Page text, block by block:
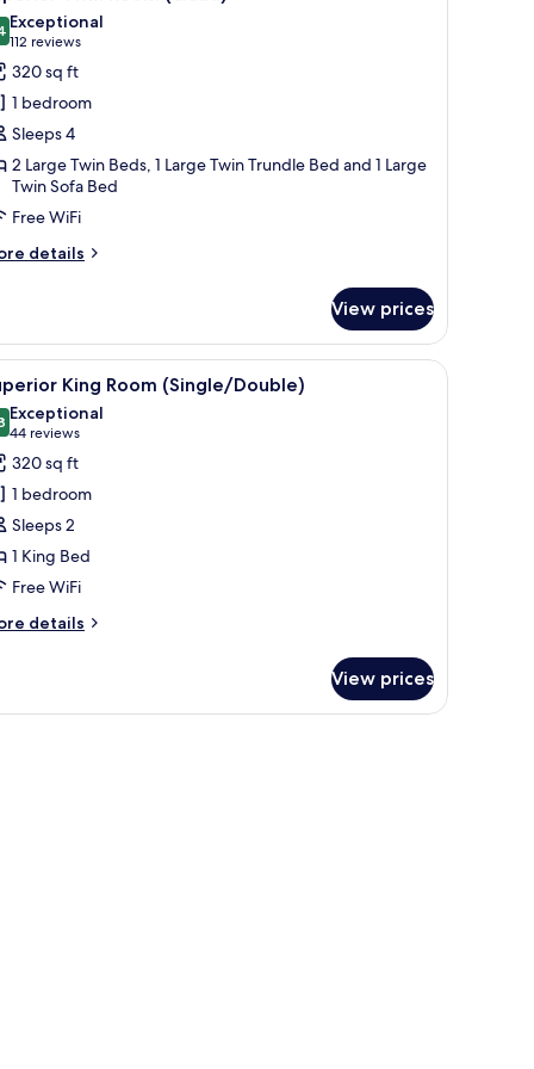
out of 10
Exceptional
112 reviews
(112
reviews)
320 sq ft
1 bedroom
Sleeps 4
2 Large Twin Beds, 1 Large Twin Trundle Bed and 1 Large
Twin Sofa Bed
Free WiFi
details
View prices
wall piece.
desk, and a chair.
Double)
A modern hotel room with a large bed, a
10 King Room (Single/Double)
out of 10
Exceptional
44 reviews
(44
reviews)
320 sq ft
1 bedroom
Sleeps 2
1 King Bed
Free WiFi
details
View prices